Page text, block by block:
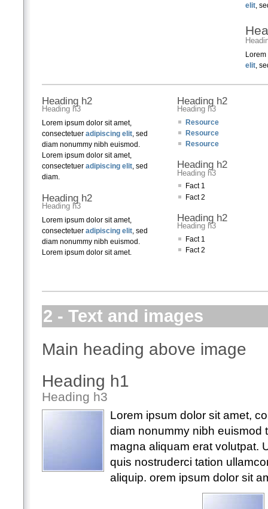
elit ,
elit ,
Heading h2
Heading h3
Lorem ipsum dolor sit amet,
consectetuer adipiscing elit , sed
diam nonummy nibh euismod.
Lorem ipsum dolor sit amet,
consectetuer adipiscing elit , sed
diam.
Heading h2
Heading h3
Lorem ipsum dolor sit amet,
consectetuer adipiscing elit , sed
diam nonummy nibh euismod.
Lorem ipsum dolor sit amet.
Heading h2
Heading h3
Resource
Resource
Resource
Heading h2
Heading h3
Fact 1
Fact 2
Heading h2
Heading h3
Fact 1
Fact 2
2 - Text and images
Main heading above image
Heading h1
Heading h3
Lorem ipsum dolor sit amet,
diam nonummy nibh euismod
magna aliquam erat volutpat.
quis nostruderci tation
aliquip. orem ipsum dolor sit